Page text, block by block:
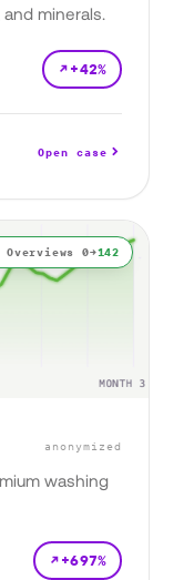
minerals.
+42%
Open case
Overviews 0→142
anonymized
washing
+697%